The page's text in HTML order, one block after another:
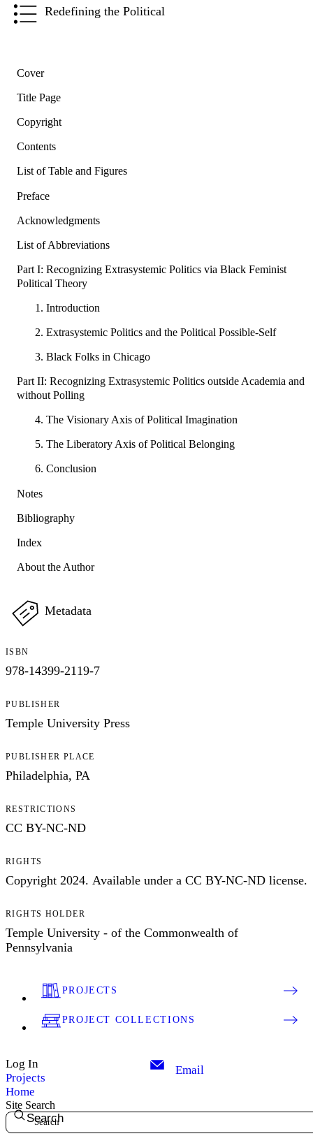
Redefining the Political
Cover
Title Page
Copyright
Contents
List of Table and Figures
Preface
Acknowledgments
List of Abbreviations
Part I: Recognizing Extrasystemic Politics via Black Feminist
Political Theory
1. Introduction
2. Extrasystemic Politics and the Political Possible-Self
3. Black Folks in Chicago
Part II: Recognizing Extrasystemic Politics outside Academia and
without Polling
4. The Visionary Axis of Political Imagination
5. The Liberatory Axis of Political Belonging
6. Conclusion
Notes
Bibliography
Index
About the Author
Metadata
ISBN
978-14399-2119-7
PUBLISHER
Temple University Press
PUBLISHER PLACE
Philadelphia, PA
RESTRICTIONS
CC BY-NC-ND
RIGHTS
Copyright 2024. Available under a CC BY-NC-ND license.
RIGHTS HOLDER
Temple University - of the Commonwealth of
Pennsylvania
PROJECTS
PROJECT COLLECTIONS
Log In
Projects
Home
Email
Site Search
Search